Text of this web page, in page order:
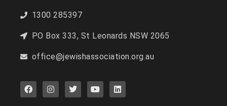
1300 285397
PO Box 333, St Leonards NSW 2065
office@jewishassociation.org.au